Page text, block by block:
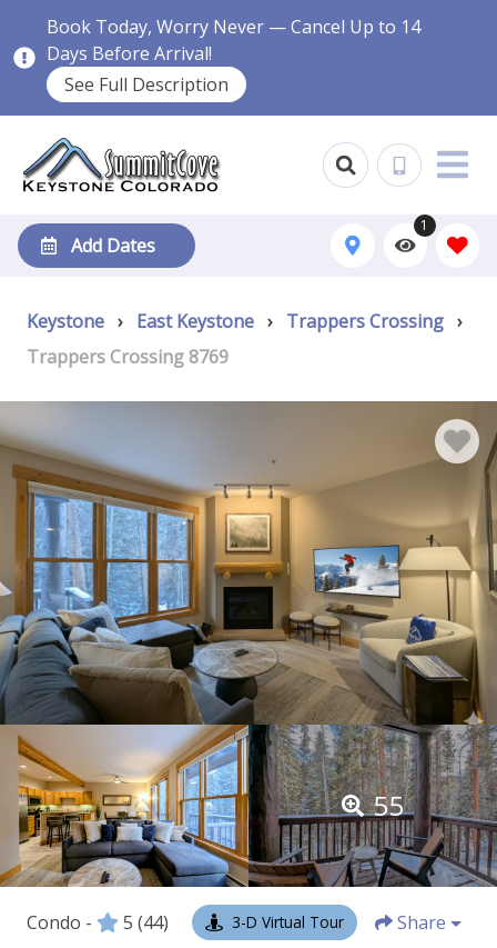
Book Today, Worry Never — Cancel Up to 14
Days Before Arrival!
See Full Description
Add Dates
1
Keystone › East Keystone › Trappers Crossing ›
Trappers Crossing 8769
55
Condo - 5 (44) 3-D Virtual Tour Share